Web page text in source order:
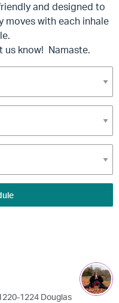
and designed to
moves with each inhale
us know! Namaste.
1224 Douglas